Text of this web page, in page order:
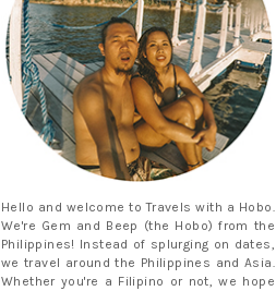
Hello and welcome to Travels with a Hobo.
We're Gem and Beep (the Hobo) from the
Philippines! Instead of splurging on dates,
we travel around the Philippines and Asia.
Whether you're a Filipino or not, we hope